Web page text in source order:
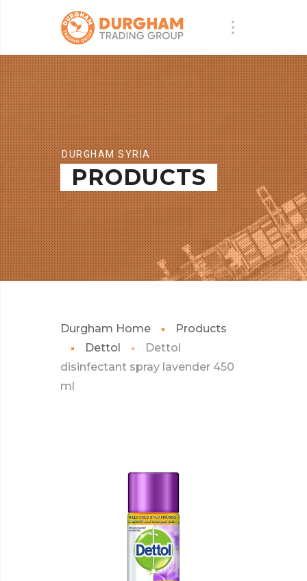
DURGHAM SYRIA
PRODUCTS
Durgham Home
Products
Dettol
Dettol
disinfectant spray lavender 450
ml